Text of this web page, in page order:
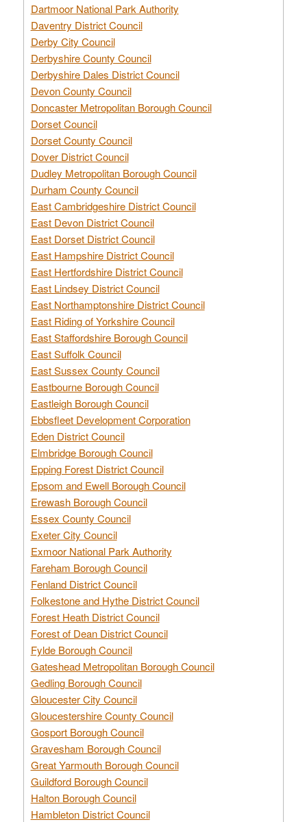
Dartmoor National Park Authority
Daventry District Council
Derby City Council
Derbyshire County Council
Derbyshire Dales District Council
Devon County Council
Doncaster Metropolitan Borough Council
Dorset Council
Dorset County Council
Dover District Council
Dudley Metropolitan Borough Council
Durham County Council
East Cambridgeshire District Council
East Devon District Council
East Dorset District Council
East Hampshire District Council
East Hertfordshire District Council
East Lindsey District Council
East Northamptonshire District Council
East Riding of Yorkshire Council
East Staffordshire Borough Council
East Suffolk Council
East Sussex County Council
Eastbourne Borough Council
Eastleigh Borough Council
Ebbsfleet Development Corporation
Eden District Council
Elmbridge Borough Council
Epping Forest District Council
Epsom and Ewell Borough Council
Erewash Borough Council
Essex County Council
Exeter City Council
Exmoor National Park Authority
Fareham Borough Council
Fenland District Council
Folkestone and Hythe District Council
Forest Heath District Council
Forest of Dean District Council
Fylde Borough Council
Gateshead Metropolitan Borough Council
Gedling Borough Council
Gloucester City Council
Gloucestershire County Council
Gosport Borough Council
Gravesham Borough Council
Great Yarmouth Borough Council
Guildford Borough Council
Halton Borough Council
Hambleton District Council